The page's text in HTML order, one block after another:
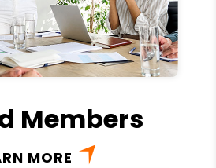
Members
MORE